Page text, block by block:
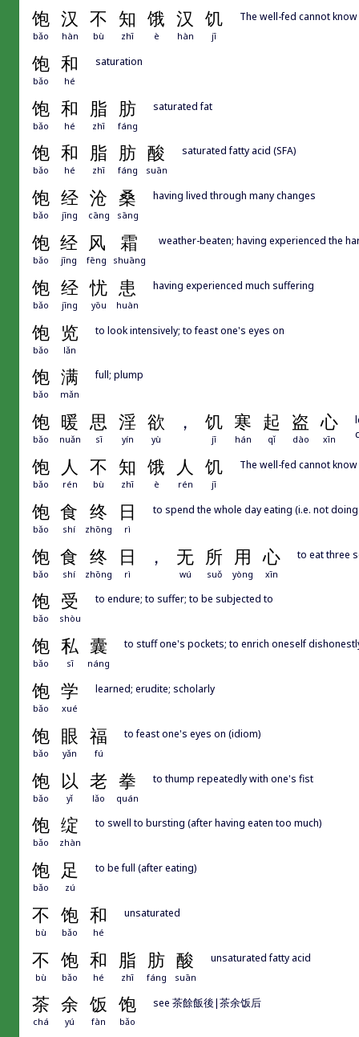
饱 汉 不 知 饿 汉 饥
bǎo hàn bù zhī è hàn jī
The well-fed cannot
饱 和
bǎo hé
saturation
饱 和 脂 肪
bǎo hé zhī fáng
saturated fat
饱 和 脂 肪 酸
bǎo hé zhī fáng suān
saturated fatty acid (SFA)
饱 经 沧 桑
bǎo jīng cāng sāng
having lived through many changes
饱 经 风 霜
bǎo jīng fēng shuāng
weather-beaten; having experienced the
饱 经 忧 患
bǎo jīng yōu huàn
having experienced much suffering
饱 览
bǎo lǎn
to look intensively; to feast one's eyes on
饱 满
bǎo mǎn
full; plump
饱 暖 思 淫 欲 ， 饥 寒 起 盗 心
bǎo nuǎn sī yín yù jī hán qǐ dào xīn
饱 人 不 知 饿 人 饥
bǎo rén bù zhī è rén jī
The well-fed cannot
饱 食 终 日
bǎo shí zhōng rì
to spend the whole day eating (i.e. not
饱 食 终 日 ， 无 所 用 心
bǎo shí zhōng rì wú suǒ yòng xīn
to eat three
饱 受
bǎo shòu
to endure; to suffer; to be subjected to
饱 私 囊
bǎo sī náng
to stuff one's pockets; to enrich oneself
饱 学
bǎo xué
learned; erudite; scholarly
饱 眼 福
bǎo yǎn fú
to feast one's eyes on (idiom)
饱 以 老 拳
bǎo yǐ lǎo quán
to thump repeatedly with one's fist
饱 绽
bǎo zhàn
to swell to bursting (after having eaten too much)
饱 足
bǎo zú
to be full (after eating)
不 饱 和
bù bǎo hé
unsaturated
不 饱 和 脂 肪 酸
bù bǎo hé zhī fáng suān
unsaturated fatty acid
茶 余 饭 饱
chá yú fàn bǎo
see 茶餘飯後|茶余饭后